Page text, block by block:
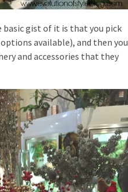
gist of it is that you pick
available), and then you
and accessories that they